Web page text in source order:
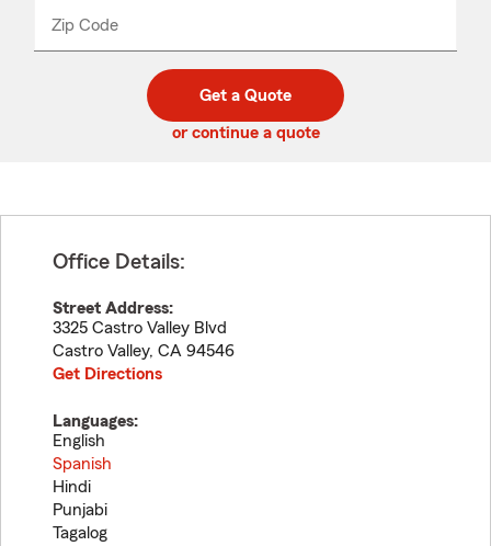
Zip Code
code
_____
Get a Quote
or continue a quote
Office Details:
Street Address:
3325 Castro Valley Blvd
Castro Valley, CA 94546
Get Directions
Languages:
English
Spanish
Hindi
Punjabi
Tagalog